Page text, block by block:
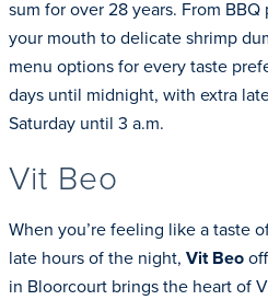
sum for over 28 years. From
your mouth to delicate shrimp
menu options for every taste
days until midnight, with extra
Saturday until 3 a.m.
Vit Beo
When you’re feeling like a taste
late hours of the night, Vit Beo
in Bloorcourt brings the heart of